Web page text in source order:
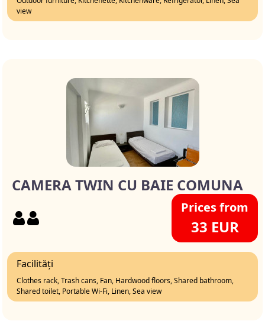
view
CAMERA TWIN CU BAIE COMUNA
Prices from
33 EUR
Facilități
Clothes rack, Trash cans, Fan, Hardwood floors, Shared bathroom,
Shared toilet, Portable Wi-Fi, Linen, Sea view